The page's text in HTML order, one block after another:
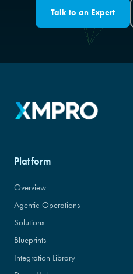
Talk to an Expert
Platform
Overview
Agentic Operations
Solutions
Blueprints
Integration Library